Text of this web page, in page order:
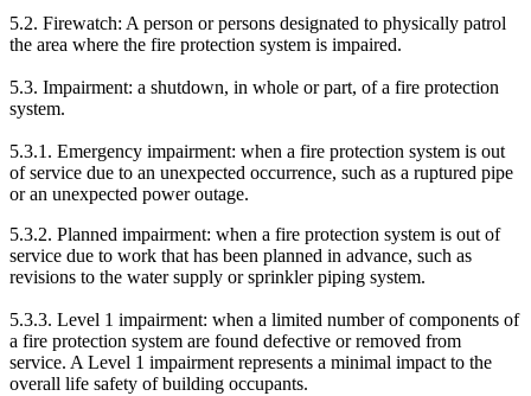
5.2. Firewatch: A person or persons designated to physically patrol
the area where the fire protection system is impaired.
5.3. Impairment: a shutdown, in whole or part, of a fire protection
system.
5.3.1. Emergency impairment: when a fire protection system is out
of service due to an unexpected occurrence, such as a ruptured pipe
or an unexpected power outage.
5.3.2. Planned impairment: when a fire protection system is out of
service due to work that has been planned in advance, such as
revisions to the water supply or sprinkler piping system.
5.3.3. Level 1 impairment: when a limited number of components of
a fire protection system are found defective or removed from
service. A Level 1 impairment represents a minimal impact to the
overall life safety of building occupants.